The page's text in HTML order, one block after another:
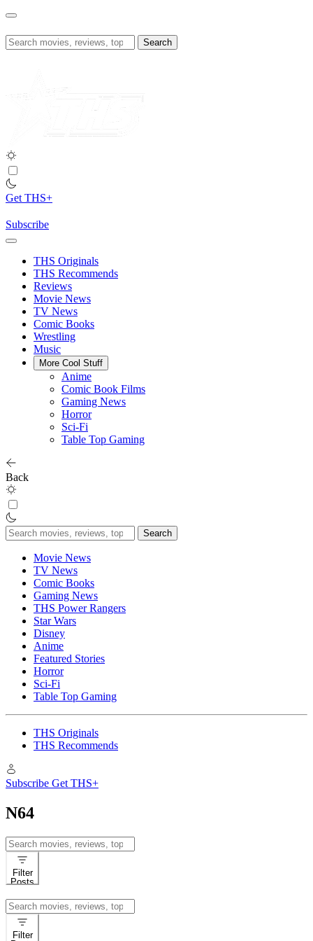
Skip
content
Search
for:
Get THS+
Subscribe
THS Originals
THS Recommends
Reviews
Movie News
TV News
Comic Books
Wrestling
Music
More Cool Stuff
Anime
Comic Book Films
Gaming News
Horror
Sci-Fi
Table Top Gaming
Back
Search
for:
Movie News
TV News
Comic Books
Gaming News
THS Power Rangers
Star Wars
Disney
Anime
Featured Stories
Horror
Sci-Fi
Table Top Gaming
THS Originals
THS Recommends
Subscribe Get THS+
N64
Search
for:
Filter
Posts
Search
for:
Filter